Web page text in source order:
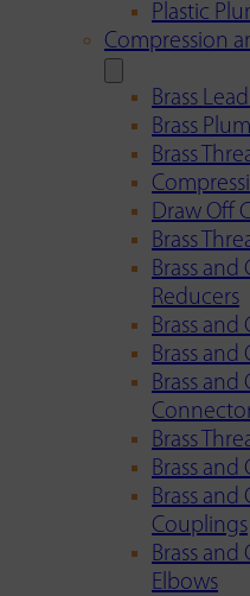
Plastic
Compression
Brass
Brass
Brass
Draw Off
Brass
Brass
Reducers
Brass
Brass and
Brass and
Brass
Brass and
Brass
Couplings
Brass
Elbows